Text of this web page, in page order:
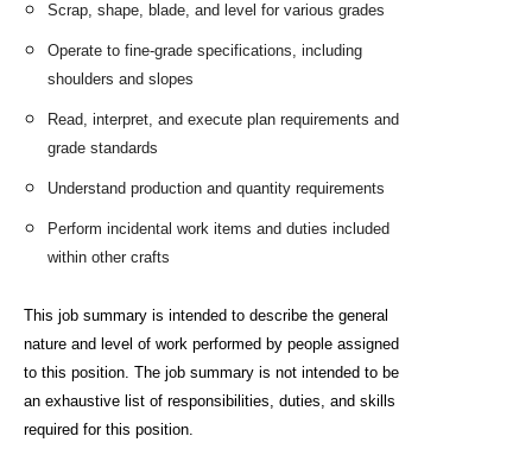
Scrap, shape, blade, and level for various grades
Operate to fine-grade specifications, including
shoulders and slopes
Read, interpret, and execute plan requirements and
grade standards
Understand production and quantity requirements
Perform incidental work items and duties included
within other crafts
This job summary is intended to describe the general
nature and level of work performed by people assigned
to this position. The job summary is not intended to be
an exhaustive list of responsibilities, duties, and skills
required for this position.